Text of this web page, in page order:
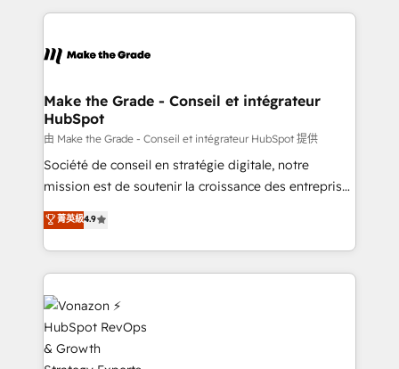
un échange dédié.
and ensure faster time to value on HubSpot. What
day one, our team takes the time to deeply
strategies that deliver impactful results. Our mission
is to empower you to unlock HubSpot’s full potential
—faster. Through expert training, unmatched
responsiveness, and ongoing support, we equip
your team to adopt new systems with confidence
customer engagement.
Make the Grade - Conseil et intégrateur
HubSpot
由 Make the Grade - Conseil et intégrateur HubSpot 提供
Société de conseil en stratégie digitale, notre
mission est de soutenir la croissance des entreprises
B2B à travers l’acquisition de nouveaux clients,
l'intégration CRM et le développement des revenus
auprès de vos comptes existants. En France et à
l'international, nous travaillons avec des ETI
ambitieuses, des grands groupes voulant aller au-
delà d’une simple transformation digitale et des
startups florissantes. Nos 3 grandes expertises sont :
➤ L’intégration de CRM et de méthodologie RevOps
菁英級4.9